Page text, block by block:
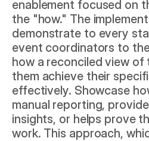
enablement focused on
the "how." The
demonstrate to every
event coordinators to
how a reconciled view of
them achieve their
effectively. Showcase
manual reporting,
insights, or helps prove
work. This approach,